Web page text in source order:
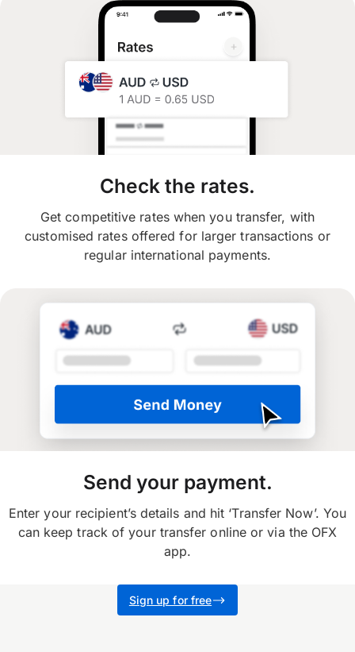
Check the rates.
Get competitive rates when you transfer, with
customised rates offered for larger transactions or
regular international payments.
Send your payment.
Enter your recipient’s details and hit ‘Transfer Now’. You
can keep track of your transfer online or via the OFX
app.
Sign up for free